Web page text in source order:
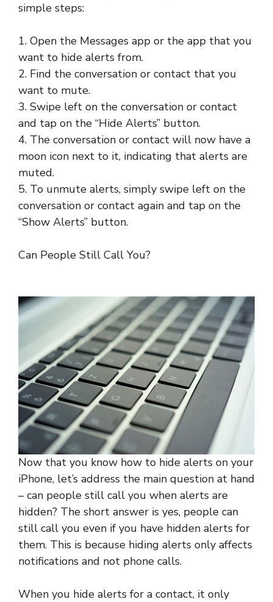
simple steps:
1. Open the Messages app or the app that you
want to hide alerts from.
2. Find the conversation or contact that you
want to mute.
3. Swipe left on the conversation or contact
and tap on the “Hide Alerts” button.
4. The conversation or contact will now have a
moon icon next to it, indicating that alerts are
muted.
5. To unmute alerts, simply swipe left on the
conversation or contact again and tap on the
“Show Alerts” button.
Can People Still Call You?
Now that you know how to hide alerts on your
iPhone, let’s address the main question at hand
– can people still call you when alerts are
hidden? The short answer is yes, people can
still call you even if you have hidden alerts for
them. This is because hiding alerts only affects
notifications and not phone calls.
When you hide alerts for a contact, it only